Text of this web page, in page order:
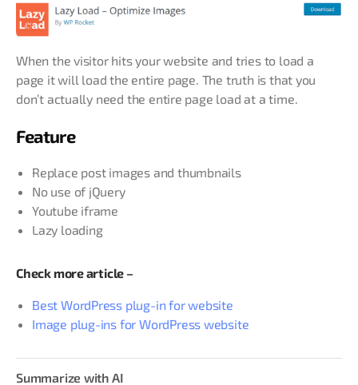
When the visitor hits your website and tries to load a
page it will load the entire page. The truth is that you
don’t actually need the entire page load at a time.
Feature
Replace post images and thumbnails
No use of jQuery
Youtube iframe
Lazy loading
Check more article –
Best WordPress plug-in for website
Image plug-ins for WordPress website
Summarize with AI